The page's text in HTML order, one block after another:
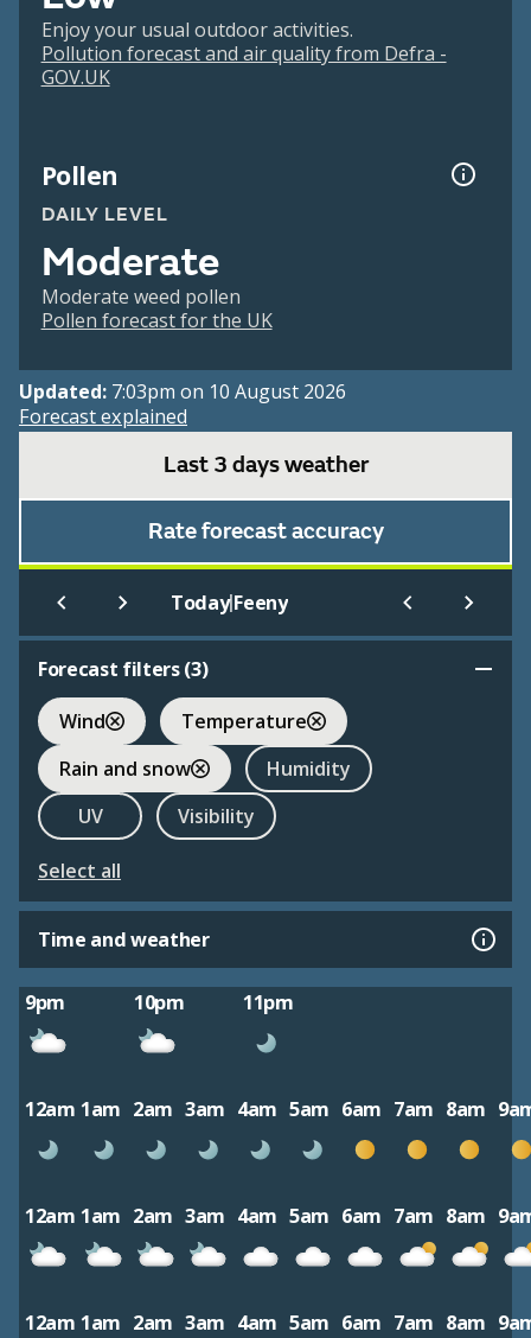
Enjoy your usual outdoor activities.
Pollution forecast and air quality from Defra -
GOV.UK
Pollen
DAILY LEVEL
Moderate
Moderate weed pollen
Pollen forecast for the UK
Updated: 7:03pm on 10 August 2026
Forecast explained
Last 3 days weather
Rate forecast accuracy
Today|Feeny
Forecast filters (3)
Wind
Temperature
Rain and snow
Humidity
UV
Visibility
Select all
Time and weather
9pm 10pm 11pm
12am 1am 2am 3am 4am 5am 6am 7am 8am
12am 1am 2am 3am 4am 5am 6am 7am 8am
12am 1am 2am 3am 4am 5am 6am 7am 8am